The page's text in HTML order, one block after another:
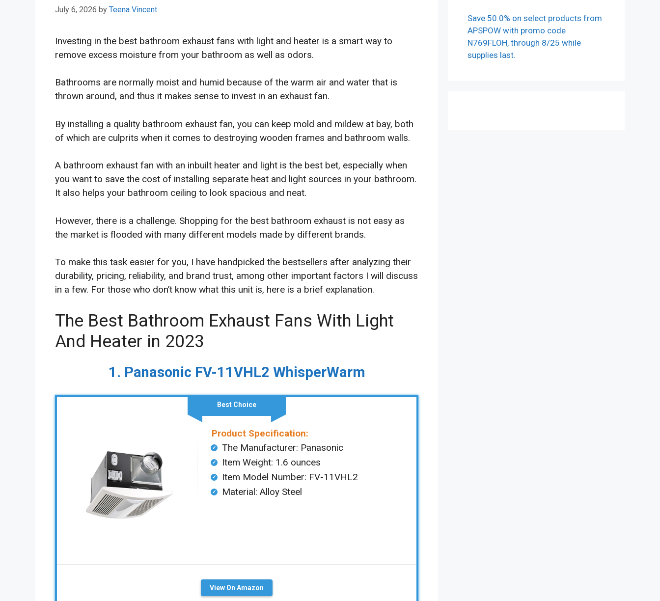
July 6, 2026 by Teena Vincent
Investing in the best bathroom exhaust fans with light and heater is a smart way to
remove excess moisture from your bathroom as well as odors.
Bathrooms are normally moist and humid because of the warm air and water that is
thrown around, and thus it makes sense to invest in an exhaust fan.
By installing a quality bathroom exhaust fan, you can keep mold and mildew at bay, both
of which are culprits when it comes to destroying wooden frames and bathroom walls.
A bathroom exhaust fan with an inbuilt heater and light is the best bet, especially when
you want to save the cost of installing separate heat and light sources in your bathroom.
It also helps your bathroom ceiling to look spacious and neat.
However, there is a challenge. Shopping for the best bathroom exhaust is not easy as
the market is flooded with many different models made by different brands.
To make this task easier for you, I have handpicked the bestsellers after analyzing their
durability, pricing, reliability, and brand trust, among other important factors I will discuss
in a few. For those who don’t know what this unit is, here is a brief explanation.
The Best Bathroom Exhaust Fans With Light
And Heater in 2023
1. Panasonic FV-11VHL2 WhisperWarm
Best Choice
Product Specification:
The Manufacturer: ‎Panasonic
Item Weight: ‎‎1.6 ounces
Item Model Number: ‎FV-11VHL2
Material: ‎Alloy Steel
View On Amazon
Save 50.0% on select products from
APSPOW with promo code
N769FLOH, through 8/25 while
supplies last.